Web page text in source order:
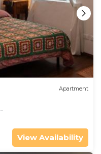
Apartment
View Availability